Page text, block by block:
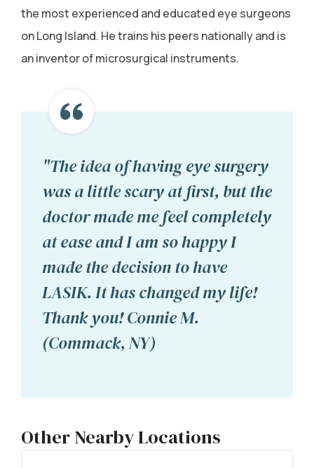
the most experienced and educated eye surgeons
on Long Island. He trains his peers nationally and is
an inventor of microsurgical instruments.
"The idea of having eye surgery
was a little scary at first, but the
doctor made me feel completely
at ease and I am so happy I
made the decision to have
LASIK. It has changed my life!
Thank you! Connie M.
(Commack, NY)
Other Nearby Locations